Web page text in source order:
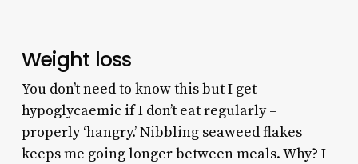
Weight loss
You don’t need to know this but I get
hypoglycaemic if I don’t eat regularly –
properly ‘hangry.’ Nibbling seaweed flakes
keeps me going longer between meals. Why? I